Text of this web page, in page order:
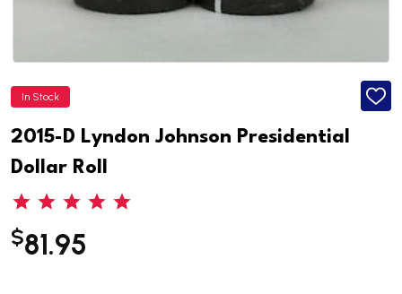
In Stock
ADD
2015-D Lyndon Johnson Presidential
Dollar Roll
$81.95